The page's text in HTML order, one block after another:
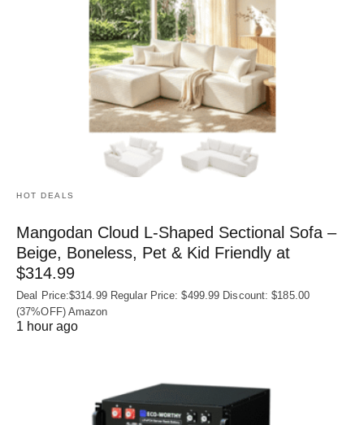
HOT DEALS
Mangodan Cloud L-Shaped Sectional Sofa –
Beige, Boneless, Pet & Kid Friendly at
$314.99
Deal Price:$314.99 Regular Price: $499.99 Discount: $185.00
(37%OFF) Amazon
1 hour ago